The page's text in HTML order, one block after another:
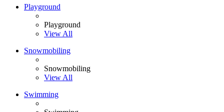
Playground
Playground
View All
Snowmobiling
Snowmobiling
View All
Swimming